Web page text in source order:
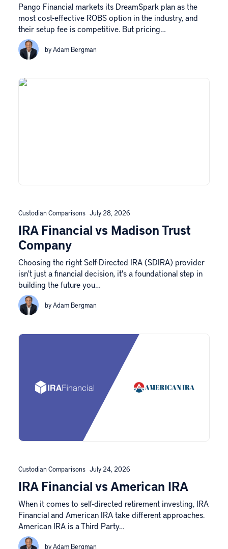
Pango Financial markets its DreamSpark plan as the
most cost-effective ROBS option in the industry, and
their setup fee is competitive. But pricing…
by Adam Bergman
Custodian Comparisons July 28, 2026
IRA Financial vs Madison Trust
Company
Choosing the right Self-Directed IRA (SDIRA) provider
isn't just a financial decision, it's a foundational step in
building the future you…
by Adam Bergman
Custodian Comparisons July 24, 2026
IRA Financial vs American IRA
When it comes to self-directed retirement investing, IRA
Financial and American IRA take different approaches.
American IRA is a Third Party…
by Adam Bergman